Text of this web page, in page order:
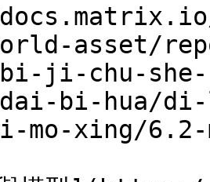
asset/
bi-ji-chu-
dai-bi-hua/
mo-xing/